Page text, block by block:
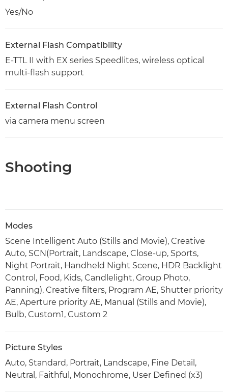
Yes/No
External Flash Compatibility
E-TTL II with EX series Speedlites, wireless optical
multi-flash support
External Flash Control
via camera menu screen
Shooting
Modes
Scene Intelligent Auto (Stills and Movie), Creative
Auto, SCN(Portrait, Landscape, Close-up, Sports,
Night Portrait, Handheld Night Scene, HDR Backlight
Control, Food, Kids, Candlelight, Group Photo,
Panning), Creative filters, Program AE, Shutter priority
AE, Aperture priority AE, Manual (Stills and Movie),
Bulb, Custom1, Custom 2
Picture Styles
Auto, Standard, Portrait, Landscape, Fine Detail,
Neutral, Faithful, Monochrome, User Defined (x3)